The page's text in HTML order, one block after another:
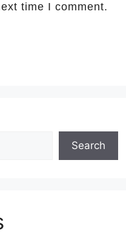
time I comment.
Search